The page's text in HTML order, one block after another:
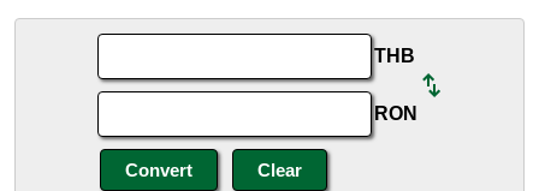
THB
RON